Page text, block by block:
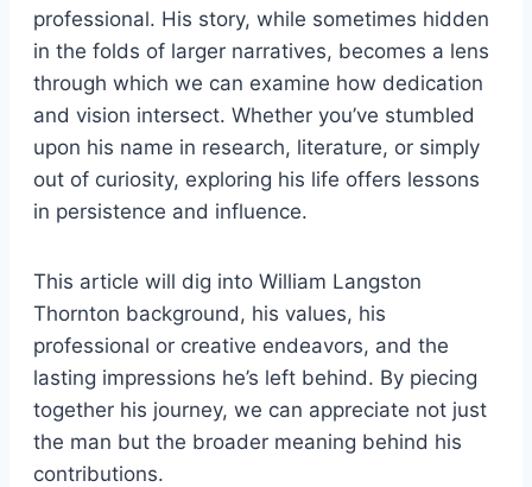
professional. His story, while sometimes hidden
in the folds of larger narratives, becomes a lens
through which we can examine how dedication
and vision intersect. Whether you’ve stumbled
upon his name in research, literature, or simply
out of curiosity, exploring his life offers lessons
in persistence and influence.
This article will dig into William Langston
Thornton background, his values, his
professional or creative endeavors, and the
lasting impressions he’s left behind. By piecing
together his journey, we can appreciate not just
the man but the broader meaning behind his
contributions.